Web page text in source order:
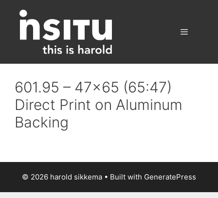
content
601.95 – 47×65 (65:47)
Direct Print on Aluminum
Backing
© 2026 harold sikkema • Built with GeneratePress